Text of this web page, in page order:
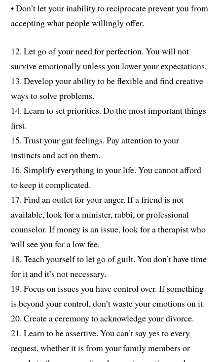
• Don’t let your inability to reciprocate prevent you from
accepting what people willingly offer.
12. Let go of your need for perfection. You will not
survive emotionally unless you lower your expectations.
13. Develop your ability to be flexible and find creative
ways to solve problems.
14. Learn to set priorities. Do the most important things
first.
15. Trust your gut feelings. Pay attention to your
instincts and act on them.
16. Simplify everything in your life. You cannot afford
to keep it complicated.
17. Find an outlet for your anger. If a friend is not
available, look for a minister, rabbi, or professional
counselor. If money is an issue, look for a therapist who
will see you for a low fee.
18. Teach yourself to let go of guilt. You don’t have time
for it and it’s not necessary.
19. Focus on issues you have control over. If something
is beyond your control, don’t waste your emotions on it.
20. Create a ceremony to acknowledge your divorce.
21. Learn to be assertive. You can’t say yes to every
request, whether it is from your family members or